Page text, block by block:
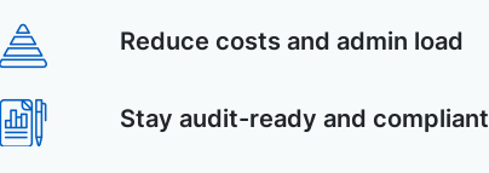
Reduce costs and admin load
Stay audit-ready and compliant